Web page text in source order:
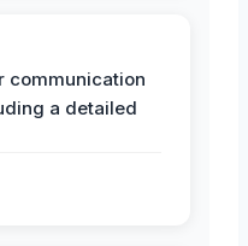
communication
a detailed